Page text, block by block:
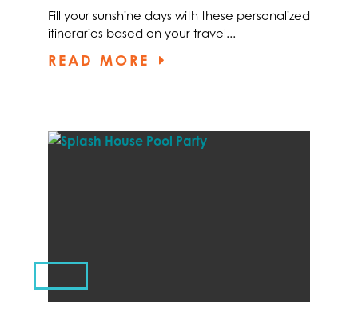
Fill your sunshine days with these personalized
itineraries based on your travel...
READ MORE